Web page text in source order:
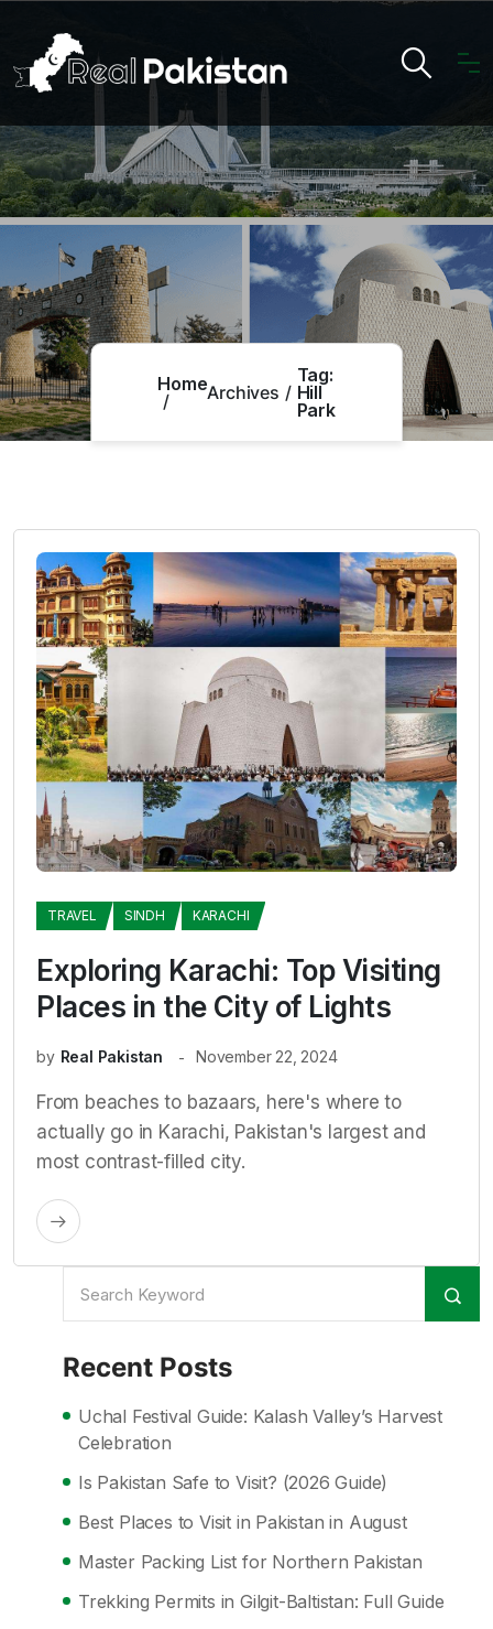
HomeArchives
Tag:
Hill
Park
TRAVEL SINDH KARACHI
Exploring Karachi: Top Visiting
Places in the City of Lights
by Real Pakistan November 22, 2024
From beaches to bazaars, here's where to
actually go in Karachi, Pakistan's largest and
most contrast-filled city.
Recent Posts
Uchal Festival Guide: Kalash Valley’s Harvest
Celebration
Is Pakistan Safe to Visit? (2026 Guide)
Best Places to Visit in Pakistan in August
Master Packing List for Northern Pakistan
Trekking Permits in Gilgit-Baltistan: Full Guide